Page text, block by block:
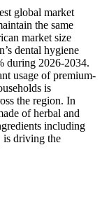
global market
the same
market size
dental hygiene
during 2026-2034.
usage of premium-
is
the region. In
of herbal and
including
is driving the